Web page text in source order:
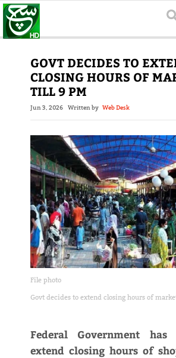
GOVT DECIDES TO
CLOSING HOURS OF
TILL 9 PM
Jun 3, 2026 Written by Web Desk
File photo
Govt decides to extend closing hours of
Federal Government
extend closing hours of